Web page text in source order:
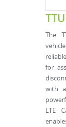
The
for
with a
LTE